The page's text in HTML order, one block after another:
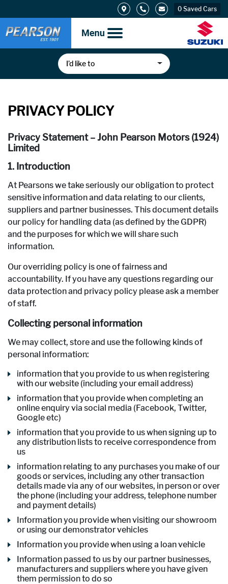
0 Saved Cars
I’d like to
PRIVACY POLICY
Privacy Statement – John Pearson Motors (1924)
Limited
1. Introduction
At Pearsons we take seriously our obligation to protect
sensitive information and data relating to our clients,
suppliers and partner businesses. This document details
our policy for handling data (as defined by the GDPR)
and the purposes for which we will share such
information.
Our overriding policy is one of fairness and
accountability. If you have any questions regarding our
data protection and privacy policy please ask a member
of staff.
Collecting personal information
We may collect, store and use the following kinds of
personal information:
information that you provide to us when registering
with our website (including your email address)
information that you provide when completing an
online enquiry via social media (Facebook, Twitter,
Google etc)
information that you provide to us when signing up to
any distribution lists to receive correspondence from
us
information relating to any purchases you make of our
goods or services, including any other transaction
details made via any of our websites, in person or over
the phone (including your address, telephone number
and payment details)
Information you provide when visiting our showroom
or using our demonstrator vehicles
Information you provide when using a loan vehicle
Information passed to us by our partner businesses,
manufacturers and suppliers where you have given
them permission to do so